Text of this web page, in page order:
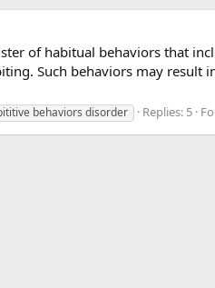
of habitual behaviors that
Such behaviors may result
behaviors disorder Replies: 5